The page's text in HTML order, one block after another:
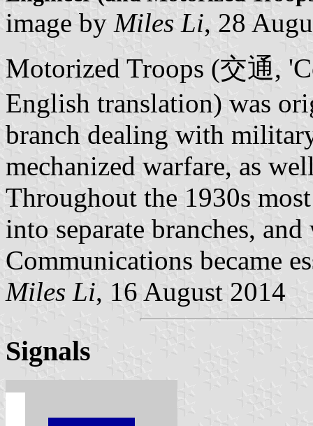
image by Miles Li, 28
Motorized Troops (交通,
English translation) was
branch dealing with
mechanized warfare, as
Throughout the 1930s
into separate branches,
Communications became
Miles Li, 16 August 2014
Signals